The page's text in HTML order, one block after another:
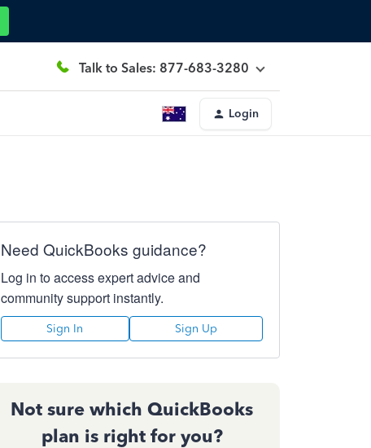
Talk to Sales: 877-683-3280
Login
Need QuickBooks guidance?
Log in to access expert advice and
community support instantly.
Sign In Sign Up
Not sure which QuickBooks
plan is right for you?